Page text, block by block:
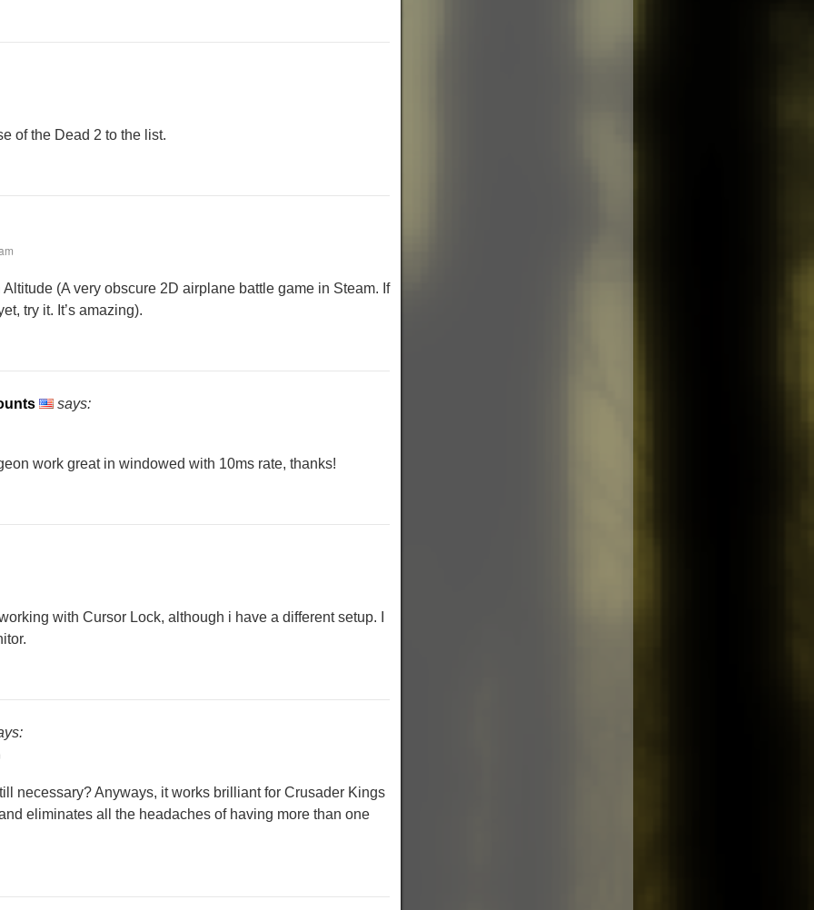
of the Dead 2 to the list.
(A very obscure 2D airplane battle game in Steam. If
try it. It’s amazing).
says:
work great in windowed with 10ms rate, thanks!
with Cursor Lock, although i have a different setup. I
necessary? Anyways, it works brilliant for Crusader Kings
eliminates all the headaches of having more than one